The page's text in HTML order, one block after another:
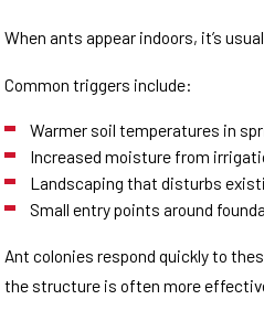
When ants appear indoors, it’s
Common triggers include:
Warmer soil temperatures in
Increased moisture from
Landscaping that disturbs
Small entry points around
Ant colonies respond quickly to
the structure is often more